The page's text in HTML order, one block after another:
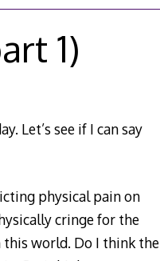
1)
Let’s see if I can say
physical pain on
cringe for the
world. Do I think the